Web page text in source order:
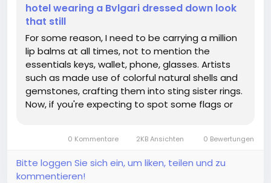
hotel wearing a Bvlgari dressed down look
that still
For some reason, I need to be carrying a million
lip balms at all times, not to mention the
essentials keys, wallet, phone, glasses. Artists
such as made use of colorful natural shells and
gemstones, crafting them into sting sister rings.
Now, if you're expecting to spot some flags or
who love other women on The...
0 Kommentare 2KB Ansichten 0 Bewertungen
Bitte loggen Sie sich ein, um liken, teilen und zu
kommentieren!